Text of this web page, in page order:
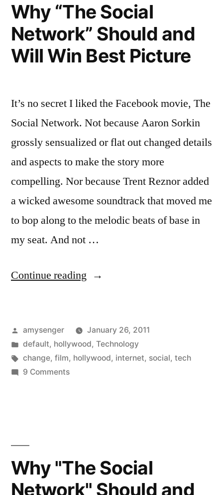
Why “The Social
Network” Should and
Will Win Best Picture
It’s no secret I liked the Facebook movie, The
Social Network. Not because Aaron Sorkin
grossly sensualized or flat out changed details
and aspects to make the story more
compelling. Nor because Trent Reznor added
a wicked awesome soundtrack that moved me
to bop along to the melodic beats of base in
my seat. And not …
Continue reading “Why
Network”
Should
Posted
by
amysenger
January 26, 2011
Posted
in
default, hollywood, Technology
Tags:
change, film, hollywood, internet, social, tech
9 Commentson
Will
Win
Why "The Social
Network" Should and